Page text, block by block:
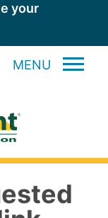
your
MENU